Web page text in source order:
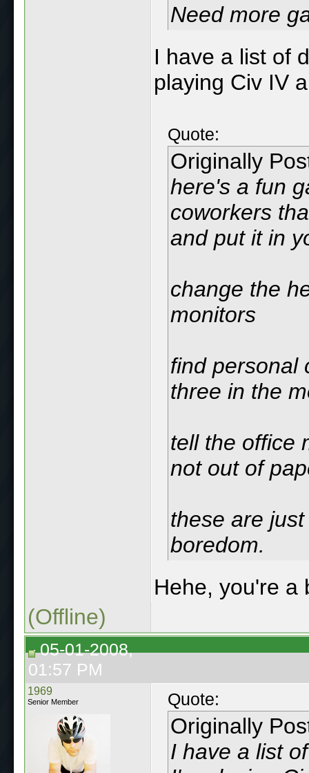
Need more
I have a list of
playing Civ IV
Quote:
Originally
here's a fun
coworkers
and put it in
change the
monitors
find personal
three in the
tell the office
not out of
these are
boredom.
Hehe, you're a
(Offline)
05-01-2008,
01:57 PM
1969
Senior Member Quote:
Originally
I have a list